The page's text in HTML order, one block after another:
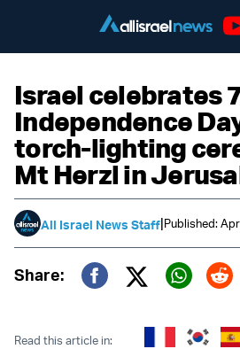
Israel celebrates
Independence
torch-lighting
Mt Herzl in
All Israel News Staff|Published:
Share:
Twitter (X)
Read this article in: